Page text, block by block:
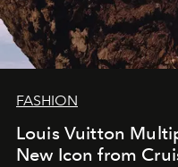
FASHION
Louis Vuitton
New Icon from